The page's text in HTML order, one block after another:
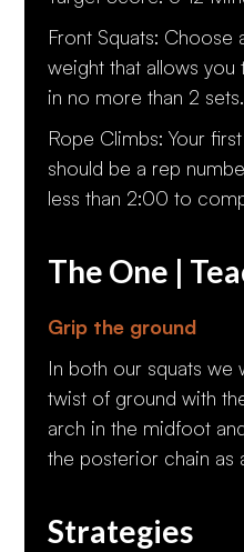
Front Squats: Choose
weight that allows
in no more than 2 sets.
Rope Climbs: Your
should be a rep
less than 2:00 to
The One |
Grip the ground
In both our squats we
twist of ground with
arch in the midfoot
the posterior chain as
Strategies